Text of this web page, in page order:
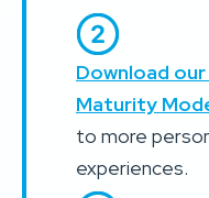
Download
Maturity
to more
experiences.